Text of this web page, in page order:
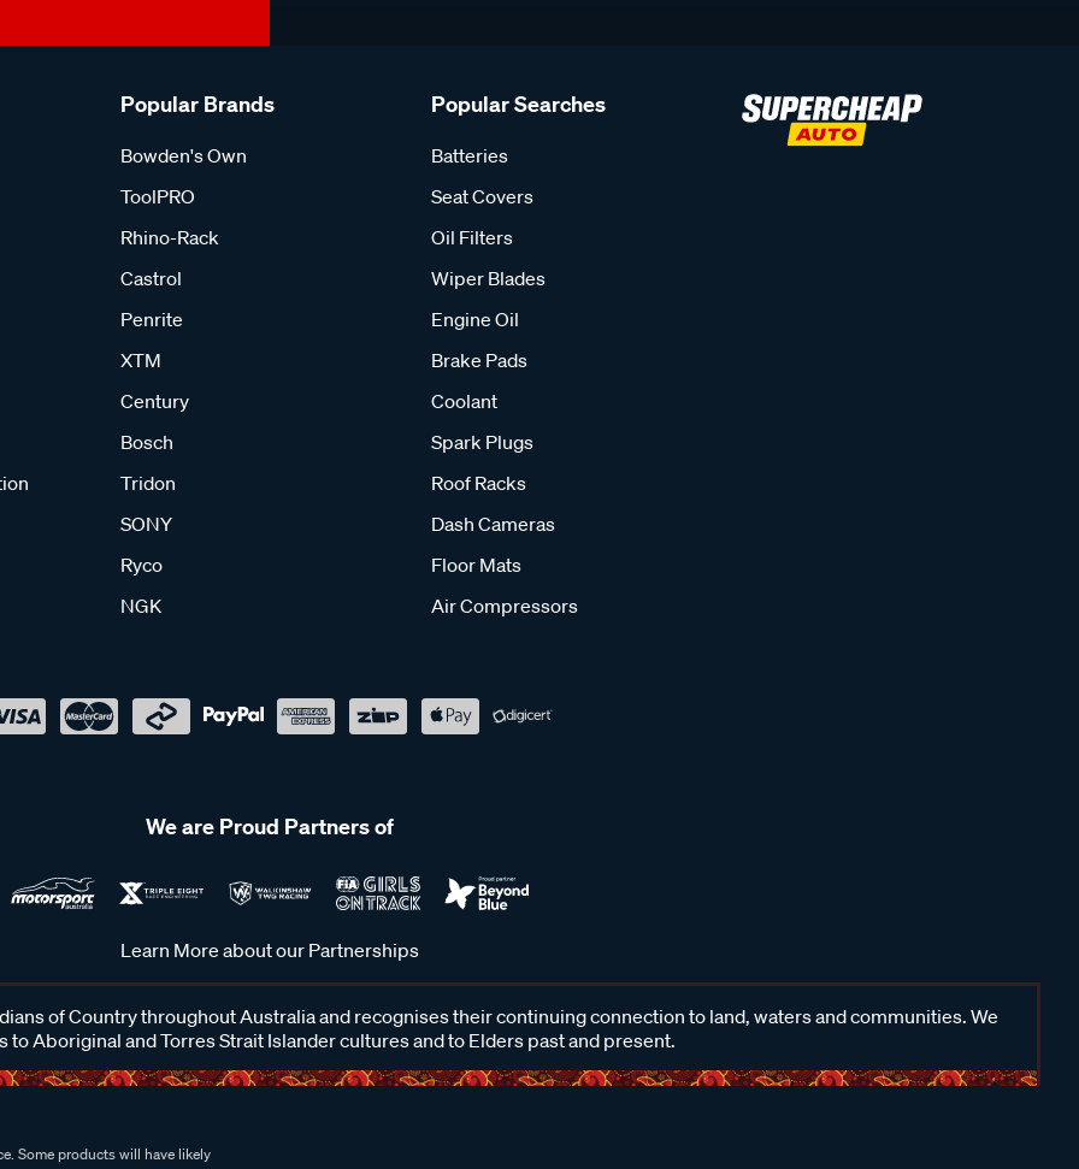
Popular Brands
Bowden's Own
ToolPRO
Rhino-Rack
Castrol
Penrite
XTM
Century
Bosch
Tridon
SONY
Ryco
NGK
Popular Searches
Batteries
Seat Covers
Oil Filters
Wiper Blades
Engine Oil
Brake Pads
Coolant
Spark Plugs
Roof Racks
Dash Cameras
Floor Mats
Air Compressors
We are Proud Partners of
Learn More about our Partnerships
of Country throughout Australia and recognises their continuing connection to land, waters and communities. We
to Aboriginal and Torres Strait Islander cultures and to Elders past and present.
Some products will have likely